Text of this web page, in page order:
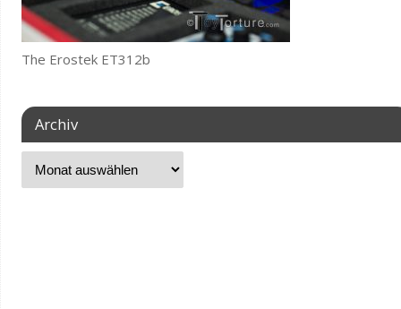
The Erostek ET312b
Archiv